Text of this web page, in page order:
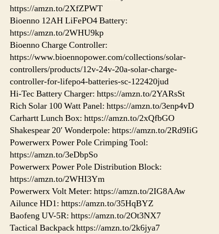
https://amzn.to/2XfZPWT
Bioenno 12AH LiFePO4 Battery:
https://amzn.to/2WHU9kp
Bioenno Charge Controller:
https://www.bioennopower.com/collections/solar-
controllers/products/12v-24v-20a-solar-charge-
controller-for-lifepo4-batteries-sc-122420jud
Hi-Tec Battery Charger: https://amzn.to/2YARsSt
Rich Solar 100 Watt Panel: https://amzn.to/3enp4vD
Carhartt Lunch Box: https://amzn.to/2xQfbGO
Shakespear 20′ Wonderpole: https://amzn.to/2Rd9IiG
Powerwerx Power Pole Crimping Tool:
https://amzn.to/3eDbpSo
Powerwerx Power Pole Distribution Block:
https://amzn.to/2WHI3Ym
Powerwerx Volt Meter: https://amzn.to/2IG8AAw
Ailunce HD1: https://amzn.to/35HqBYZ
Baofeng UV-5R: https://amzn.to/2Ot3NX7
Tactical Backpack https://amzn.to/2k6jya7